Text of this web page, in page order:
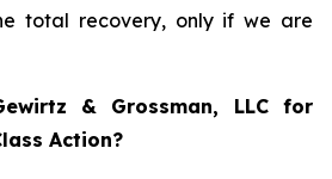
total recovery, only if we are
& Grossman, LLC for
Action?